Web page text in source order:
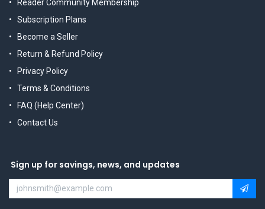
Reader Community Membership
Subscription Plans
Become a Seller
Return & Refund Policy
Privacy Policy
Terms & Conditions
FAQ (Help Center)
Contact Us
Sign up for savings, news, and updates